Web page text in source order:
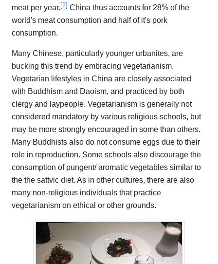
meat per year. [2] China thus accounts for 28% of the
world's meat consumption and half of it's pork
consumption.
Many Chinese, particularly younger urbanites, are
bucking this trend by embracing vegetarianism.
Vegetarian lifestyles in China are closely associated
with Buddhism and Daoism, and practiced by both
clergy and laypeople. Vegetarianism is generally not
considered mandatory by various religious schools, but
may be more strongly encouraged in some than others.
Many Buddhists also do not consume eggs due to their
role in reproduction. Some schools also discourage the
consumption of pungent/ aromatic vegetables similar to
the the sattvic diet. As in other cultures, there are also
many non-religious individuals that practice
vegetarianism on ethical or other grounds.